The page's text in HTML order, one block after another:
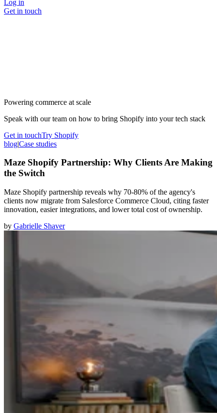
Log in
Get in touch
Powering commerce at scale
Speak with our team on how to bring Shopify into your tech stack
Get in touchTry Shopify
blog|Case studies
Maze Shopify Partnership: Why Clients Are Making
the Switch
Maze Shopify partnership reveals why 70-80% of the agency's
clients now migrate from Salesforce Commerce Cloud, citing faster
innovation, easier integrations, and lower total cost of ownership.
by Gabrielle Shaver